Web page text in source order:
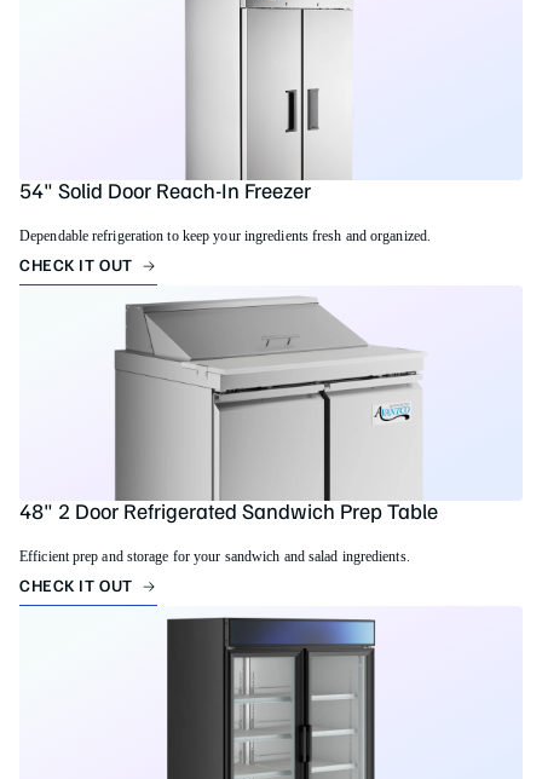
54" Solid Door Reach-In Freezer
Dependable refrigeration to keep your ingredients fresh and organized.
CHECK IT OUT
48" 2 Door Refrigerated Sandwich Prep Table
Efficient prep and storage for your sandwich and salad ingredients.
CHECK IT OUT